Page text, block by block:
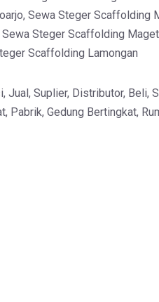
Sewa Steger Scaffolding
Steger Scaffolding
Scaffolding Lamongan
Suplier, Distributor, Beli,
Gedung Bertingkat,